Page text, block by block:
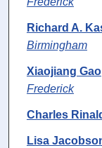
Richard A.
Birmingham
Xiaojiang Gao
Frederick
Charles
Lisa